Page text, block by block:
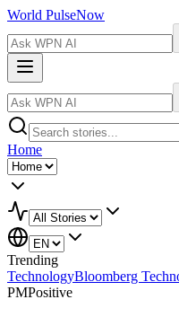
World PulseNow
Home
Trending
TechnologyBloomberg
PMPositive